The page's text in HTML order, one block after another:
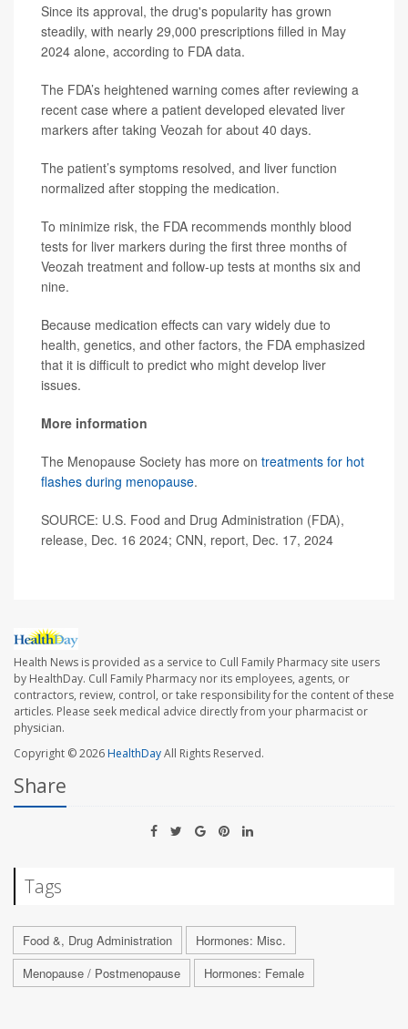
Since its approval, the drug's popularity has grown
steadily, with nearly 29,000 prescriptions filled in May
2024 alone, according to FDA data.
The FDA’s heightened warning comes after reviewing a
recent case where a patient developed elevated liver
markers after taking Veozah for about 40 days.
The patient’s symptoms resolved, and liver function
normalized after stopping the medication.
To minimize risk, the FDA recommends monthly blood
tests for liver markers during the first three months of
Veozah treatment and follow-up tests at months six and
nine.
Because medication effects can vary widely due to
health, genetics, and other factors, the FDA emphasized
that it is difficult to predict who might develop liver
issues.
More information
The Menopause Society has more on treatments for hot
flashes during menopause.
SOURCE: U.S. Food and Drug Administration (FDA),
release, Dec. 16 2024; CNN, report, Dec. 17, 2024
Health News is provided as a service to Cull Family Pharmacy site users
by HealthDay. Cull Family Pharmacy nor its employees, agents, or
contractors, review, control, or take responsibility for the content of these
articles. Please seek medical advice directly from your pharmacist or
physician.
Copyright © 2026HealthDayAll Rights Reserved.
Share
Tags
Food &, Drug Administration
Hormones: Misc.
Menopause / Postmenopause
Hormones: Female